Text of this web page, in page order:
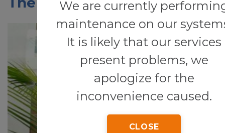
We are currently
maintenance on our
It is likely that our services
present problems, we
apologize for the
inconvenience caused.
CLOSE